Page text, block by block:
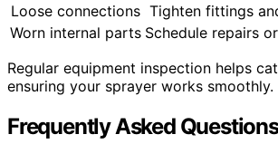
Loose connections Tighten fittings
Worn internal parts Schedule repairs
Regular equipment inspection helps
ensuring your sprayer works smoothly.
Frequently Asked Questions